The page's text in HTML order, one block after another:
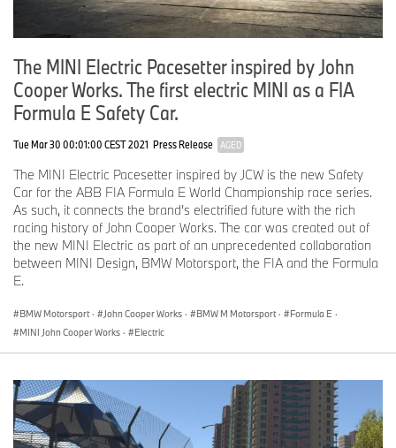
The MINI Electric Pacesetter inspired by John
Cooper Works. The first electric MINI as a FIA
Formula E Safety Car.
Tue Mar 30 00:01:00 CEST 2021 Press Release AGED
The MINI Electric Pacesetter inspired by JCW is the new Safety
Car for the ABB FIA Formula E World Championship race series.
As such, it connects the brand’s electrified future with the rich
racing history of John Cooper Works. The car was created out of
the new MINI Electric as part of an unprecedented collaboration
between MINI Design, BMW Motorsport, the FIA and the Formula
E.
BMW Motorsport · John Cooper Works · BMW M Motorsport · Formula E ·
MINI John Cooper Works · Electric